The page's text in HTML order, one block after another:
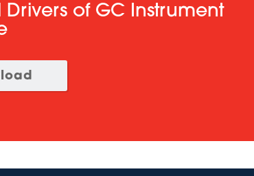
Drivers of GC Instrument